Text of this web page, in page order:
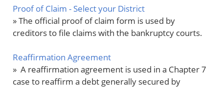
Proof of Claim - Select your District
» The official proof of claim form is used by
creditors to file claims with the bankruptcy courts.
Reaffirmation Agreement
» A reaffirmation agreement is used in a Chapter 7
case to reaffirm a debt generally secured by